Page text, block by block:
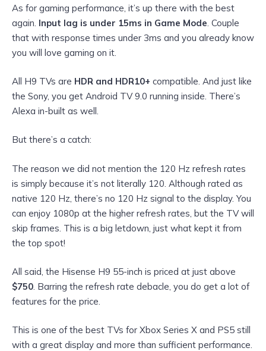
As for gaming performance, it’s up there with the best
again. Input lag is under 15ms in Game Mode. Couple
that with response times under 3ms and you already know
you will love gaming on it.
All H9 TVs are HDR and HDR10+ compatible. And just like
the Sony, you get Android TV 9.0 running inside. There’s
Alexa in-built as well.
But there’s a catch:
The reason we did not mention the 120 Hz refresh rates
is simply because it’s not literally 120. Although rated as
native 120 Hz, there’s no 120 Hz signal to the display. You
can enjoy 1080p at the higher refresh rates, but the TV will
skip frames. This is a big letdown, just what kept it from
the top spot!
All said, the Hisense H9 55-inch is priced at just above
$750 . Barring the refresh rate debacle, you do get a lot of
features for the price.
This is one of the best TVs for Xbox Series X and PS5 still
with a great display and more than sufficient performance.